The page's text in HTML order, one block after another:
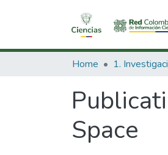
Home
Space